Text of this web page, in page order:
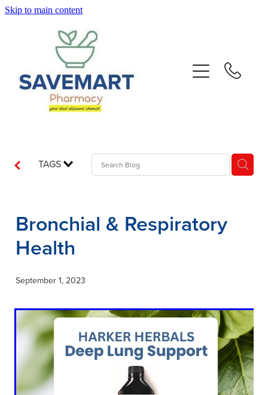
Skip to main content
TAGS
Bronchial & Respiratory
Health
September 1, 2023
Repeats
Blog